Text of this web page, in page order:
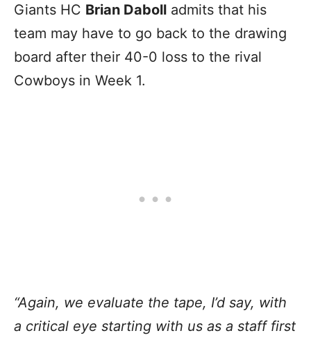
Giants HC Brian Daboll admits that his
team may have to go back to the drawing
board after their 40-0 loss to the rival
Cowboys in Week 1.
“Again, we evaluate the tape, I’d say, with
a critical eye starting with us as a staff first